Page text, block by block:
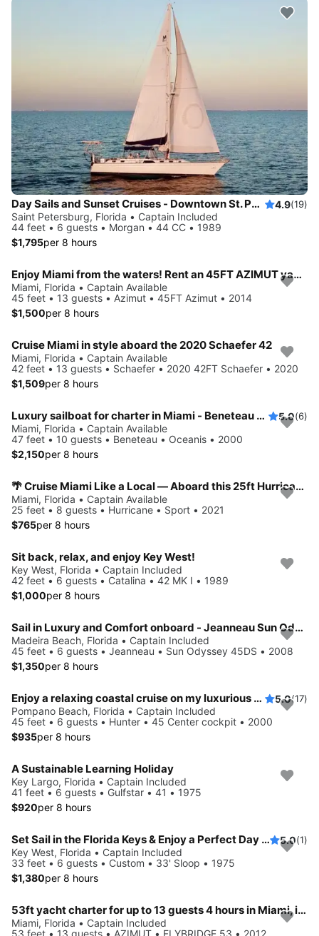
Day Sails and Sunset Cruises - Downtown St. Petersburg, FL - 44' Yacht 4.9(19)
Saint Petersburg, Florida • Captain Included
44 feet • 6 guests • Morgan • 44 CC • 1989
$1,795per 8 hours
Enjoy Miami from the waters! Rent an 45FT AZIMUT yacht for up to 13 people.
Miami, Florida • Captain Available
45 feet • 13 guests • Azimut • 45FT Azimut • 2014
$1,500per 8 hours
Cruise Miami in style aboard the 2020 Schaefer 42
Miami, Florida • Captain Available
42 feet • 13 guests • Schaefer • 2020 42FT Schaefer • 2020
$1,509per 8 hours
Luxury sailboat for charter in Miami - Beneteau 461 5.0(6)
Miami, Florida • Captain Available
47 feet • 10 guests • Beneteau • Oceanis • 2000
$2,150per 8 hours
🌴 Cruise Miami Like a Local — Aboard this 25ft Hurricane !
Miami, Florida • Captain Available
25 feet • 8 guests • Hurricane • Sport • 2021
$765per 8 hours
Sit back, relax, and enjoy Key West!
Key West, Florida • Captain Included
42 feet • 6 guests • Catalina • 42 MK I • 1989
$1,000per 8 hours
Sail in Luxury and Comfort onboard - Jeanneau Sun Odyssey 45DS
Madeira Beach, Florida • Captain Included
45 feet • 6 guests • Jeanneau • Sun Odyssey 45DS • 2008
$1,350per 8 hours
Enjoy a relaxing coastal cruise on my luxurious sailboat! 5.0(17)
Pompano Beach, Florida • Captain Included
45 feet • 6 guests • Hunter • 45 Center cockpit • 2000
$935per 8 hours
A Sustainable Learning Holiday
Key Largo, Florida • Captain Included
41 feet • 6 guests • Gulfstar • 41 • 1975
$920per 8 hours
Set Sail in the Florida Keys & Enjoy a Perfect Day on the Water 5.0(1)
Key West, Florida • Captain Included
33 feet • 6 guests • Custom • 33' Sloop • 1975
$1,380per 8 hours
53ft yacht charter for up to 13 guests 4 hours in Miami, includes captain and crew
Miami, Florida • Captain Included